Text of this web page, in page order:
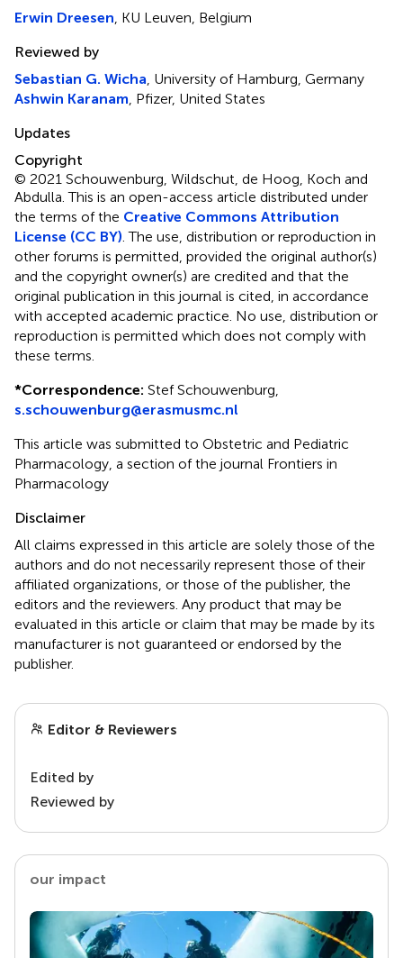
Erwin Dreesen , KU Leuven, Belgium
Reviewed by
Sebastian G. Wicha , University of Hamburg, Germany
Ashwin Karanam , Pfizer, United States
Updates
Copyright
© 2021 Schouwenburg, Wildschut, de Hoog, Koch and
Abdulla.This is an open-access article distributed under
the terms of the Creative Commons Attribution
License (CC BY) . The use, distribution or reproduction in
other forums is permitted, provided the original author(s)
and the copyright owner(s) are credited and that the
original publication in this journal is cited, in accordance
with accepted academic practice. No use, distribution or
reproduction is permitted which does not comply with
these terms.
*Correspondence: Stef Schouwenburg,
s.schouwenburg@erasmusmc.nl
This article was submitted to Obstetric and Pediatric
Pharmacology, a section of the journal Frontiers in
Pharmacology
Disclaimer
All claims expressed in this article are solely those of the
authors and do not necessarily represent those of their
affiliated organizations, or those of the publisher, the
editors and the reviewers. Any product that may be
evaluated in this article or claim that may be made by its
manufacturer is not guaranteed or endorsed by the
publisher.
Editor & Reviewers
Edited by
Reviewed by
our impact